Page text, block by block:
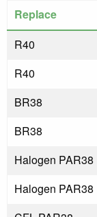
Replace
R40
R40
BR38
BR38
Halogen PAR38
Halogen PAR38